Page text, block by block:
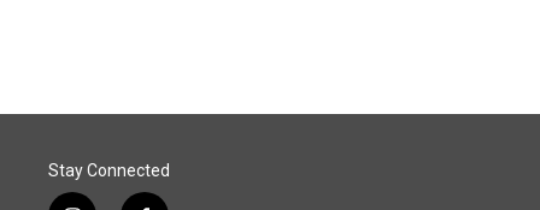
o
I
Stay Connected